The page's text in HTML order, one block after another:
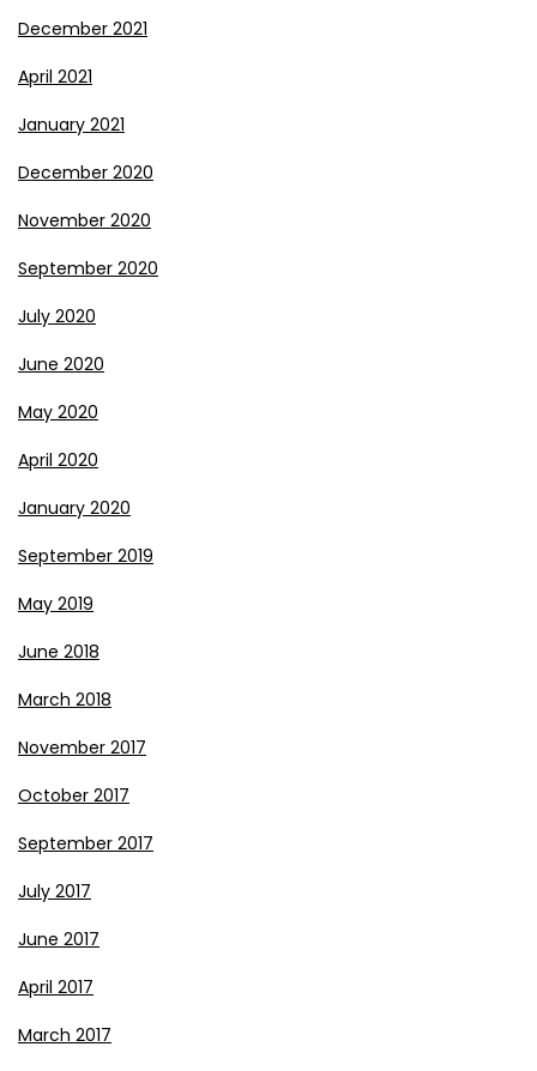
December 2021
April 2021
January 2021
December 2020
November 2020
September 2020
July 2020
June 2020
May 2020
April 2020
January 2020
September 2019
May 2019
June 2018
March 2018
November 2017
October 2017
September 2017
July 2017
June 2017
April 2017
March 2017